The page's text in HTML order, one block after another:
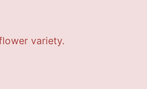
variety.